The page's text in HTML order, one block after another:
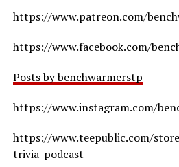
https://www.patreon.com/
https://www.facebook.com/
Posts by benchwarmerstp
https://www.instagram.com/
https://www.teepublic.com/
trivia-podcast